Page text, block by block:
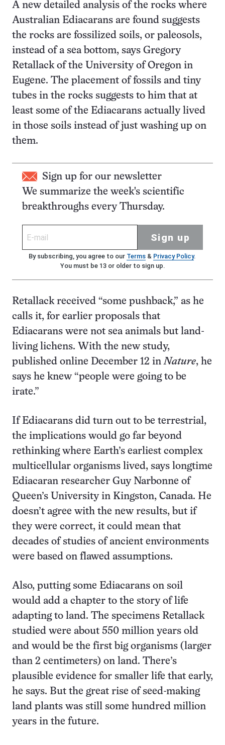
A new detailed analysis of the rocks where
Australian Ediacarans are found suggests
the rocks are fossilized soils, or paleosols,
instead of a sea bottom, says Gregory
Retallack of the University of Oregon in
Eugene. The placement of fossils and tiny
tubes in the rocks suggests to him that at
least some of the Ediacarans actually lived
in those soils instead of just washing up on
them.
Sign up for our newsletter
We summarize the week's scientific
breakthroughs every Thursday.
Sign up
By subscribing, you agree to our Terms& Privacy Policy.
You must be 13 or older to sign up.
Retallack received “some pushback,” as he
calls it, for earlier proposals that
Ediacarans were not sea animals but land-
living lichens. With the new study,
published online December 12 inNature, he
says he knew “people were going to be
irate.”
If Ediacarans did turn out to be terrestrial,
the implications would go far beyond
rethinking where Earth’s earliest complex
multicellular organisms lived, says longtime
Ediacaran researcher Guy Narbonne of
Queen’s University in Kingston, Canada. He
doesn’t agree with the new results, but if
they were correct, it could mean that
decades of studies of ancient environments
were based on flawed assumptions.
Also, putting some Ediacarans on soil
would add a chapter to the story of life
adapting to land. The specimens Retallack
studied were about 550 million years old
and would be the first big organisms (larger
than 2 centimeters) on land. There’s
plausible evidence for smaller life that early,
he says. But the great rise of seed-making
land plants was still some hundred million
years in the future.